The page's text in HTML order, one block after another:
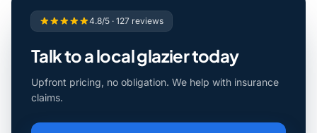
4.8/5 · 127 reviews
Talk to a local glazier today
Upfront pricing, no obligation. We help with insurance
claims.